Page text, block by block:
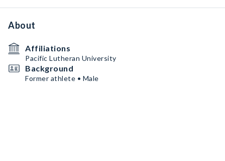
About
Affiliations
Pacific Lutheran University
Background
Former athlete • Male